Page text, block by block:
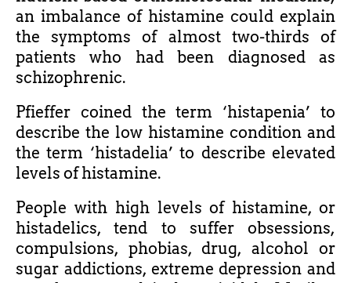
an imbalance of histamine could explain
the symptoms of almost two-thirds of
patients who had been diagnosed as
schizophrenic.
Pfieffer coined the term ‘histapenia’ to
describe the low histamine condition and
the term ‘histadelia’ to describe elevated
levels of histamine.
People with high levels of histamine, or
histadelics, tend to suffer obsessions,
compulsions, phobias, drug, alcohol or
sugar addictions, extreme depression and